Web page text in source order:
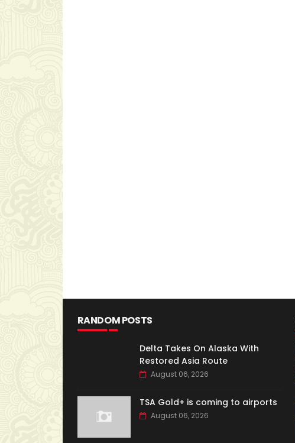
RANDOM POSTS
Delta Takes On Alaska With
Restored Asia Route
August 06, 2026
TSA Gold+ is coming to airports
August 06, 2026